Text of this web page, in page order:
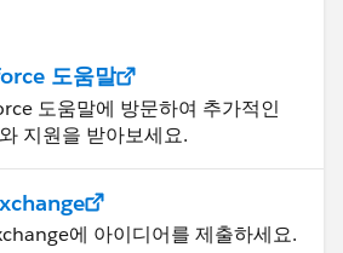
도움말
도움말에 방문하여 추가적인
지원을 받아보세요.
에 아이디어를 제출하세요.